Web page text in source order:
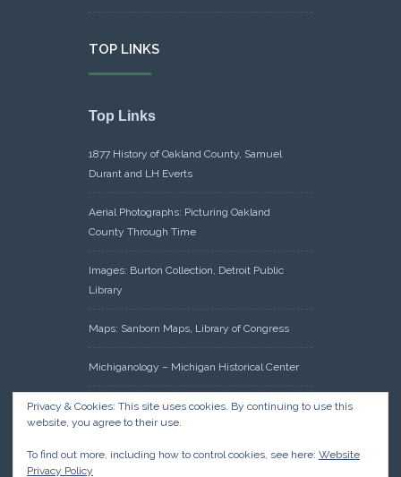
TOP LINKS
Top Links
1877 History of Oakland County, Samuel
Durant and LH Everts
Aerial Photographs: Picturing Oakland
County Through Time
Images: Burton Collection, Detroit Public
Library
Maps: Sanborn Maps, Library of Congress
Michiganology – Michigan Historical Center
Oakland County Clerk – Register of Deeds:
Acreage Search – Historical Land Tract
Privacy & Cookies: This site uses cookies. By continuing to use this
website, you agree to their use.
To find out more, including how to control cookies, see here: Website
Privacy Policy